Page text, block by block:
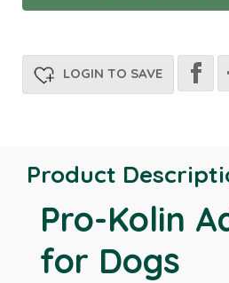
LOGIN TO SAVE
Product
Pro-Kolin
for Dogs